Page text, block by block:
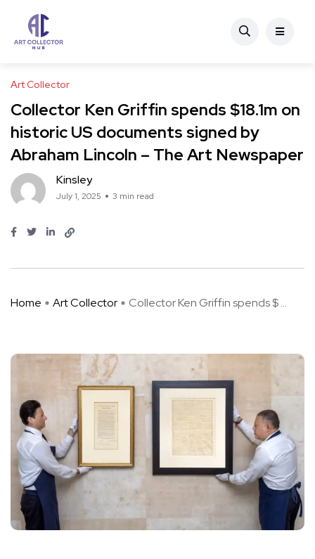
Art Collector
Collector Ken Griffin spends $18.1m on
historic US documents signed by
Abraham Lincoln – The Art Newspaper
Kinsley
July 1, 2025 3 min read
Home Art Collector Collector Ken Griffin spends $ ...